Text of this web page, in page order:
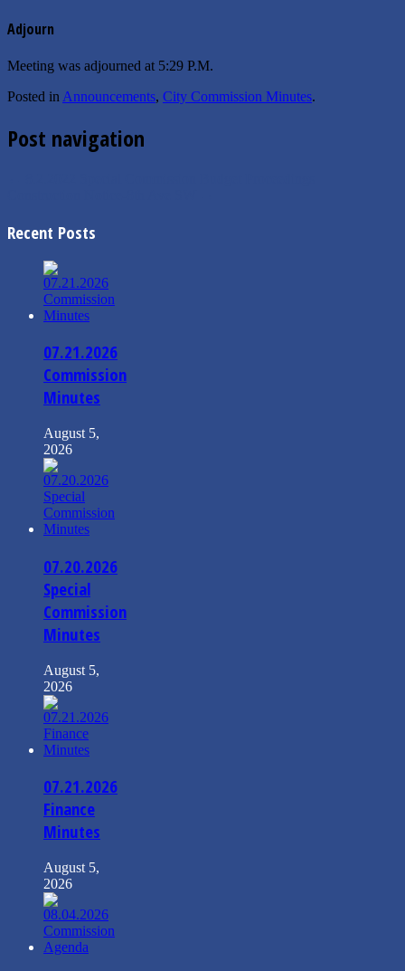
Adjourn
Meeting was adjourned at 5:29 P.M.
Posted inAnnouncements, City Commission Minutes.
Post navigation
Recent Posts
07.21.2026
Commission
Minutes
August 5,
2026
07.20.2026
Special
Commission
Minutes
August 5,
2026
07.21.2026
Finance
Minutes
August 5,
2026